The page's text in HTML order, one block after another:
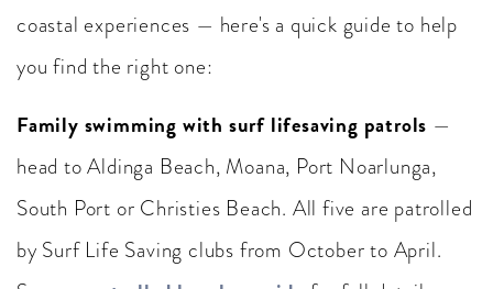
coastal experiences — here's a quick guide to help
you find the right one:
Family swimming with surf lifesaving patrols —
head to Aldinga Beach, Moana, Port Noarlunga,
South Port or Christies Beach. All five are patrolled
by Surf Life Saving clubs from October to April.